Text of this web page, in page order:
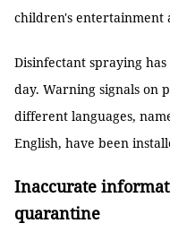
children's entertainment
Disinfectant spraying
day. Warning signals on
different languages,
English, have been
Inaccurate
quarantine